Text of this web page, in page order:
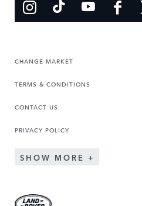
CHANGE MARKET
TERMS & CONDITIONS
CONTACT US
PRIVACY POLICY
SHOW MORE